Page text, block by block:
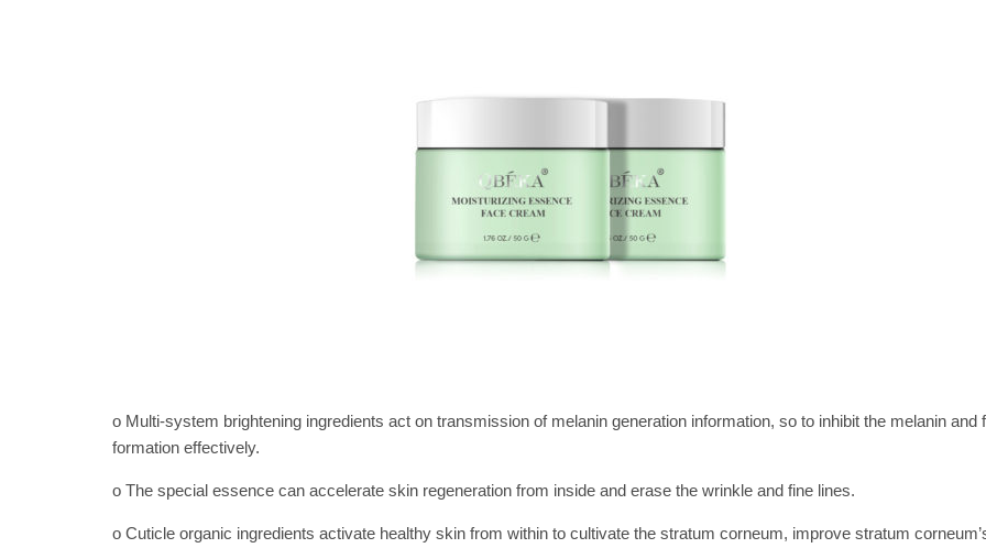
o Multi-system brightening ingredients act on transmission of melanin generation information, so to inhibit the melanin and
formation effectively.
o The special essence can accelerate skin regeneration from inside and erase the wrinkle and fine lines.
o Cuticle organic ingredients activate healthy skin from within to cultivate the stratum corneum, improve stratum